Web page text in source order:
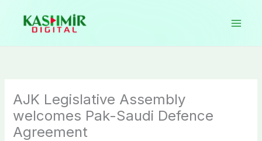
content
AJK Legislative Assembly
welcomes Pak-Saudi Defence
Agreement